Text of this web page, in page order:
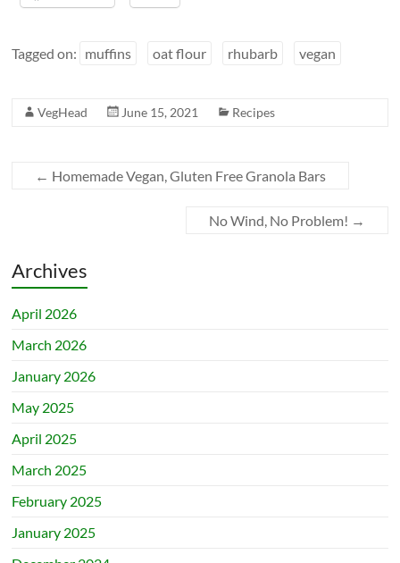
Tagged on: muffins oat flour rhubarb vegan
VegHead June 15, 2021 Recipes
← Homemade Vegan, Gluten Free Granola Bars
No Wind, No Problem! →
Archives
April 2026
March 2026
January 2026
May 2025
April 2025
March 2025
February 2025
January 2025